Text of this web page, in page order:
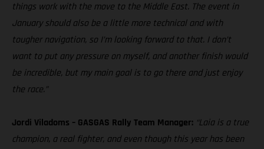
things work with the move to the Middle East. The event in
January should also be a little more technical and with
tougher navigation, so I’m looking forward to that. I don’t
want to put any pressure on myself, and another finish would
be incredible, but my main goal is to go there and just enjoy
the race.”
Jordi Viladoms – GASGAS Rally Team Manager: “Laia is a true
champion, a real fighter, and even though this year has been